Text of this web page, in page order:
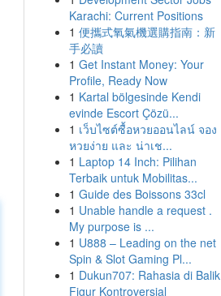
Karachi: Current Positions
1 便攜式氧氣機選購指南：新
手必讀
1 Get Instant Money: Your
Profile, Ready Now
1 Kartal bölgesinde Kendi
evinde Escort Çözü...
1 เว็บไซต์ซื้อหวยออนไลน์ จอง
หวยง่าย และ น่าเช...
1 Laptop 14 Inch: Pilihan
Terbaik untuk Mobilitas...
1 Guide des Boissons 33cl
1 Unable handle a request .
My purpose is ...
1 U888 – Leading on the net
Spin & Slot Gaming Pl...
1 Dukun707: Rahasia di Balik
Figur Kontroversial